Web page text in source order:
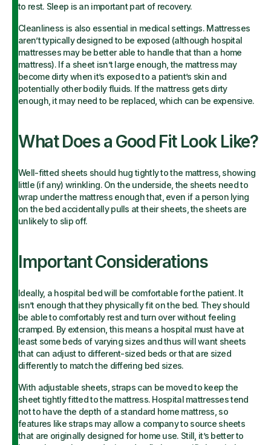
to rest. Sleep is an important part of recovery.
Cleanliness is also essential in medical settings. Mattresses
aren’t typically designed to be exposed (although hospital
mattresses may be better able to handle that than a home
mattress). If a sheet isn’t large enough, the mattress may
become dirty when it’s exposed to a patient’s skin and
potentially other bodily fluids. If the mattress gets dirty
enough, it may need to be replaced, which can be expensive.
What Does a Good Fit Look Like?
Well-fitted sheets should hug tightly to the mattress, showing
little (if any) wrinkling. On the underside, the sheets need to
wrap under the mattress enough that, even if a person lying
on the bed accidentally pulls at their sheets, the sheets are
unlikely to slip off.
Important Considerations
Ideally, a hospital bed will be comfortable for the patient. It
isn’t enough that they physically fit on the bed. They should
be able to comfortably rest and turn over without feeling
cramped. By extension, this means a hospital must have at
least some beds of varying sizes and thus will want sheets
that can adjust to different-sized beds or that are sized
differently to match the differing bed sizes.
With adjustable sheets, straps can be moved to keep the
sheet tightly fitted to the mattress. Hospital mattresses tend
not to have the depth of a standard home mattress, so
features like straps may allow a company to source sheets
that are originally designed for home use. Still, it’s better to